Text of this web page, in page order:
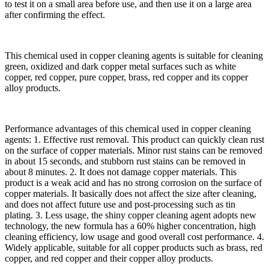
to test it on a small area before use, and then use it on a large area
after confirming the effect.
This chemical used in copper cleaning agents is suitable for cleaning
green, oxidized and dark copper metal surfaces such as white
copper, red copper, pure copper, brass, red copper and its copper
alloy products.
Performance advantages of this chemical used in copper cleaning
agents: 1. Effective rust removal. This product can quickly clean rust
on the surface of copper materials. Minor rust stains can be removed
in about 15 seconds, and stubborn rust stains can be removed in
about 8 minutes. 2. It does not damage copper materials. This
product is a weak acid and has no strong corrosion on the surface of
copper materials. It basically does not affect the size after cleaning,
and does not affect future use and post-processing such as tin
plating. 3. Less usage, the shiny copper cleaning agent adopts new
technology, the new formula has a 60% higher concentration, high
cleaning efficiency, low usage and good overall cost performance. 4.
Widely applicable, suitable for all copper products such as brass, red
copper, and red copper and their copper alloy products.